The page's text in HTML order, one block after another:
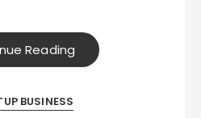
Reading
BUSINESS